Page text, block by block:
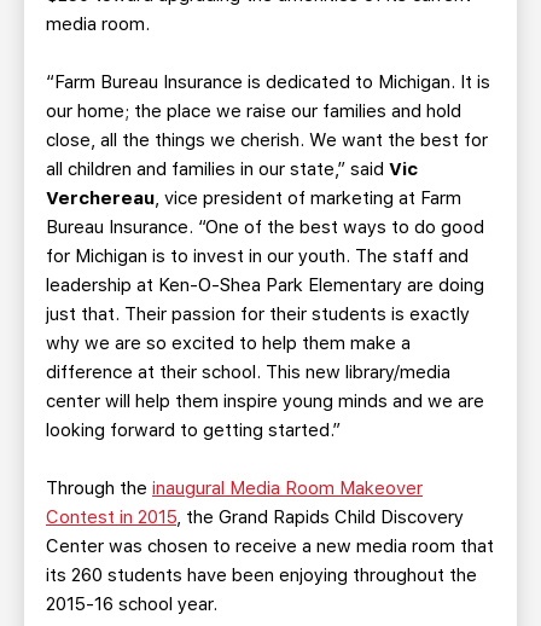
media room.
“Farm Bureau Insurance is dedicated to Michigan. It is
our home; the place we raise our families and hold
close, all the things we cherish. We want the best for
all children and families in our state,” said Vic
Verchereau, vice president of marketing at Farm
Bureau Insurance. “One of the best ways to do good
for Michigan is to invest in our youth. The staff and
leadership at Ken-O-Shea Park Elementary are doing
just that. Their passion for their students is exactly
why we are so excited to help them make a
difference at their school. This new library/media
center will help them inspire young minds and we are
looking forward to getting started.”
Through the inaugural Media Room Makeover
Contest in 2015, the Grand Rapids Child Discovery
Center was chosen to receive a new media room that
its 260 students have been enjoying throughout the
2015-16 school year.